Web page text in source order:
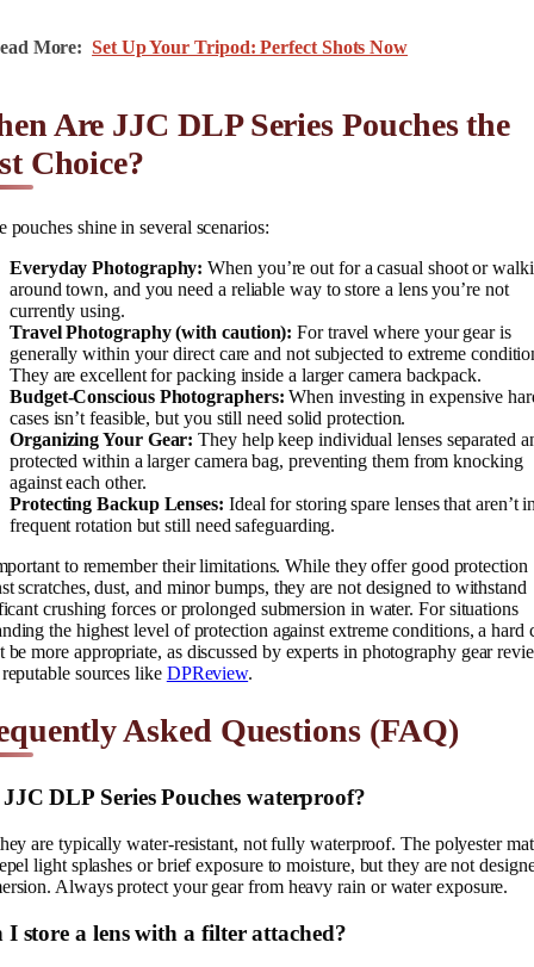
More: Set Up Your Tripod: Perfect Shots Now
Are JJC DLP Series Pouches the
Choice?
pouches shine in several scenarios:
Everyday Photography: When you’re out for a casual shoot or
around town, and you need a reliable way to store a lens you’re not
currently using.
Travel Photography (with caution): For travel where your gear is
generally within your direct care and not subjected to extreme
They are excellent for packing inside a larger camera backpack.
Budget-Conscious Photographers: When investing in expensive
cases isn’t feasible, but you still need solid protection.
Organizing Your Gear: They help keep individual lenses separated
protected within a larger camera bag, preventing them from knocking
against each other.
Protecting Backup Lenses: Ideal for storing spare lenses that aren’t
frequent rotation but still need safeguarding.
to remember their limitations. While they offer good protection
scratches, dust, and minor bumps, they are not designed to withstand
crushing forces or prolonged submersion in water. For situations
the highest level of protection against extreme conditions, a hard
be more appropriate, as discussed by experts in photography gear
sources like DPReview.
Asked Questions (FAQ)
DLP Series Pouches waterproof?
are typically water-resistant, not fully waterproof. The polyester
light splashes or brief exposure to moisture, but they are not
Always protect your gear from heavy rain or water exposure.
I store a lens with a filter attached?